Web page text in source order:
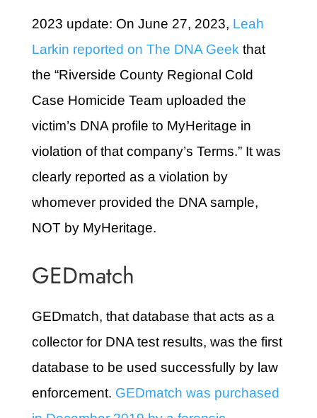
2023 update: On June 27, 2023, Leah
Larkin reported on The DNA Geek that
the “Riverside County Regional Cold
Case Homicide Team uploaded the
victim’s DNA profile to MyHeritage in
violation of that company’s Terms.” It was
clearly reported as a violation by
whomever provided the DNA sample,
NOT by MyHeritage.
GEDmatch
GEDmatch, that database that acts as a
collector for DNA test results, was the first
database to be used successfully by law
enforcement. GEDmatch was purchased